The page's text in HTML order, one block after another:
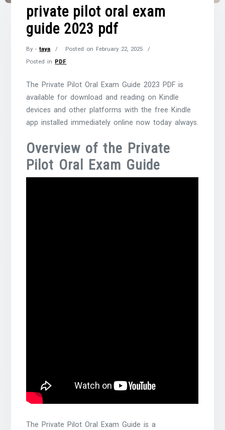
private pilot oral exam
guide 2023 pdf
By -taya Posted on February 22, 2025
Posted in PDF
The Private Pilot Oral Exam Guide 2023 PDF is
available for download and reading on Kindle
devices and other platforms with the free Kindle
app installed immediately online now today always.
Overview of the Private
Pilot Oral Exam Guide
The Private Pilot Oral Exam Guide is a